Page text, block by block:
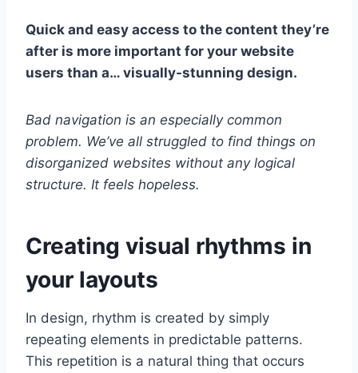
Quick and easy access to the content they’re
after is more important for your website
users than a… visually-stunning design.
Bad navigation is an especially common
problem. We’ve all struggled to find things on
disorganized websites without any logical
structure. It feels hopeless.
Creating visual rhythms in
your layouts
In design, rhythm is created by simply
repeating elements in predictable patterns.
This repetition is a natural thing that occurs